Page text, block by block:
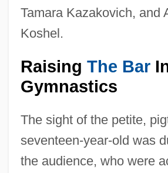
Tamara Kazakovich, and
Koshel.
Raising The Bar
Gymnastics
The sight of the petite,
seventeen-year-old was
the audience, who were